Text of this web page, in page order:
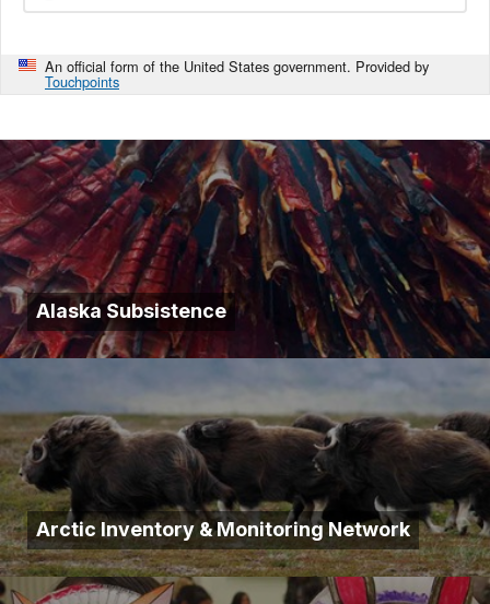
An official form of the United States government. Provided by
Touchpoints
Alaska Subsistence
Arctic Inventory & Monitoring Network